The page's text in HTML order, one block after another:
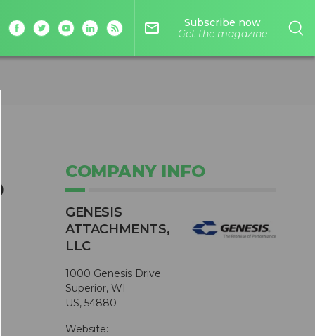
mail_outline
Subscribe now
Get the magazine
COMPANY INFO
GENESIS
ATTACHMENTS,
LLC
1000 Genesis Drive
Superior, WI
US, 54880
Website: